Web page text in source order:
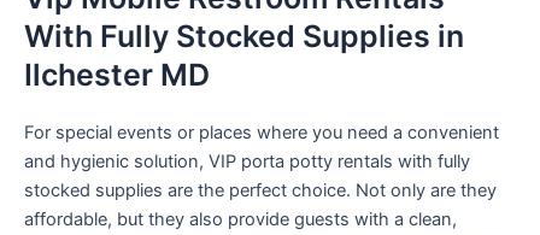
With Fully Stocked Supplies in
Ilchester MD
For special events or places where you need a convenient
and hygienic solution, VIP porta potty rentals with fully
stocked supplies are the perfect choice. Not only are they
affordable, but they also provide guests with a clean,